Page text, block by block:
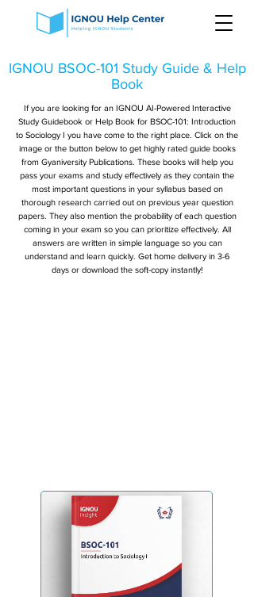
IGNOU BSOC-101 Study Guide & Help
Book
If you are looking for an IGNOU AI-Powered Interactive
Study Guidebook or Help Book for BSOC-101: Introduction
to Sociology I you have come to the right place. Click on the
image or the button below to get highly rated guide books
from Gyaniversity Publications. These books will help you
pass your exams and study effectively as they contain the
most important questions in your syllabus based on
thorough research carried out on previous year question
papers. They also mention the probability of each question
coming in your exam so you can prioritize effectively. All
answers are written in simple language so you can
understand and learn quickly. Get home delivery in 3-6
days or download the soft-copy instantly!